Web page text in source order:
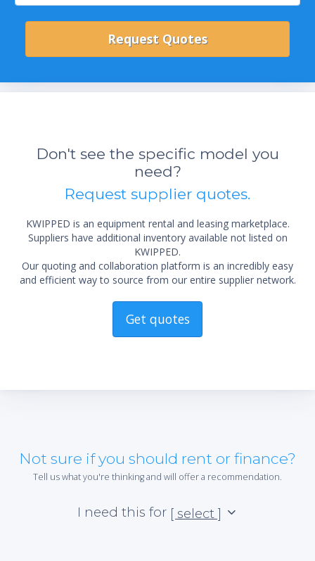
Don't see the specific model you
need?
Request supplier quotes.
KWIPPED is an equipment rental and leasing marketplace.
Suppliers have additional inventory available not listed on
KWIPPED.
Our quoting and collaboration platform is an incredibly easy
and efficient way to source from our entire supplier network.
Get quotes
Not sure if you should rent or finance?
Tell us what you're thinking and will offer a recommendation.
I need this for [ select ]